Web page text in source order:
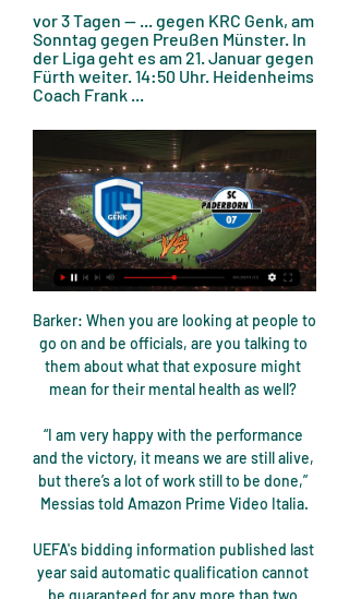
vor 3 Tagen — ... gegen KRC Genk, am
Sonntag gegen Preußen Münster. In
der Liga geht es am 21. Januar gegen
Fürth weiter. 14:50 Uhr. Heidenheims
Coach Frank ...
Barker: When you are looking at people to go on and be officials, are you talking to them about what that exposure might mean for their mental health as well? 

“I am very happy with the performance and the victory, it means we are still alive, but there’s a lot of work still to be done,” Messias told Amazon Prime Video Italia.

UEFA's bidding information published last year said automatic qualification cannot be guaranteed for any more than two hosts. 

His first season in charge of Crystal Palace has brought memorable highs.  Victories over his former clubs Manchester City and Arsenal. 

An individual has also been identified and an investigation is ongoing following the alleged racist comments directed at Crystal Palace's players. 

But what you want to know is, who made my Team of the Week? Check it out below and then make your own selections at the bottom of the article.

It just happened in the moment. It was that incident which saw the match catch fire as Liverpool's players used the injection of emotion to press home their territorial advantage with goals from Mane, Diogo Jota, Mohamed Salah and substitute Takumi Minamino - with his first touch - sealing an emphatic 4-0 win. 

If Green was speaking for the goalkeeper's union, former England captain Alan Shearer was on hand on Amazon Prime Video to offer a striker's take. 

Newcastle United will be permitted to arrange sponsorship deals with Saudi Arabian companies if the Premier League believes them to be ‘fair market value.’

Tuchel is making this decision for him [Tuchel], said Hasselbaink.  Forget about Chelsea: this is how he manages. 

Live football on Sky Sports this weekGet NOW to stream the big momentsPremier League table | FixturesPalace were the oldest side in the Premier League last season but there is freshness and vibrancy about them now. 

“We’ve been here before, but the manager has what it takes to lead us to success,” Mendy said.  “What makes Senegal special under his guidance, I think, is the team spirit and the team effort.

He was often warm and engaging whenever he met supporters out and about in London, and he grew to love English football after struggling to even speak the language when he first arrived.

KRC Genk vs SC Paderborn 07 live punteggio,predizione() vor 19 Stunden — Dove guardare KRC Genk vs SC Paderborn 07 online?AiScore provides KRC Genk vs SC Paderborn 07(2024/01/11) live punteggio,h2h,predizione ...

Racing Genk vs SC Paderborn 07, Prediction & Betting Tips Racing Genk vs SC Paderborn 07 predictions, analysis of Asian Handicap odds, over /under odds, predictions for the outcome of the match from top experts.

1. FC Kaiserslautern - SC Paderborn 07 Live Streams & H2H KRC Genk. -. SC Paderborn 07. Keine tips noch. Fakten und Zahlen FC Kaiserslautern gegen das SC Paderborn 07 antritt, was eine spannende Begegnung verspricht.

KRC Genk gegen SC Paderborn 07 - Statistik vor 4 Tagen — Kopf an Kopf Statistiken für KRC Genk vs. SC Paderborn 07 im #Wettbewerb. Zu den Statistiken gehören erzielte Tore, kassierte Tore, ...

What you've got to be a little bit cautious of is going for big signings that don't really contribute, or low-key signings which are building for the future. 

At 28, Digne is in his prime and at a level where his attacking output ranks among the best by full-backs in the Premier League. 

The Leone Stars, making their first appearance at the Nations Cup since 1996, had drawn their first two games against defending champions Algeria and two-time winners Ivory Coast to give themselves a chance of going through.

There is still a long time to go in this season, so we will see, but for Arteta, as much as he would love to get into the top four, it is also about improving the position of the club and the stature of the club. 

They say, look, they have 14 players, but if you look at it in a bit more in detail you see Trevoh Chalobah with two training sessions [under his belt], Mateo Kovacic, one training session, you see N'Golo Kante has one training session, Tuchel argued. 

The former Celtic striker stepped up to take it and coolly slotted his low strike into the bottom corner. 

KRC Genk - SC Paderborn 07 Live ticker, H2H und KRC Genk gegen SC Paderborn 07 Live-Ticker (und kostenlos Übertragung Video Live-Stream sehen im Internet) startet am 11. Jan. 2024 um 14:00 (UTC Zeitzone) ...

Opta statsNewcastle are unbeaten in their last nine home league games against Norwich (W7 D2) since a 2-0 defeat in September 1988.Norwich have won two of their last three Premier League games against Newcastle (D1), as many as they had in their previous 10 against the Magpies in the competition (W2 D3 L5).Newcastle have lost six of their last eight midweek (Tuesday, Wednesday, Thursday) Premier League games (W1 D1), including each of their last three played on a Tuesday.Norwich have never won a Premier League game on a Tuesday before (D3 L11), with only West Bromwich Albion playing more games on a specific weekday without victory in the competition (32 on Tuesdays).Newcastle have conceded more goals than any other Premier League side this season (29) and remain winless in their 13 games so far. 

Djamel Belmadi made a number of changes in the second half but it made little difference to their overall play.

I've already played my first Free Hit and I'm going to keep the other one for a rainy day, possibly in gameweek 30 when the FA Cup quarter-finals can seriously reduce the Premier League fixture list and our squads can suddenly look very thin.

The Blues have kept 31 clean sheets in those 50 games, more than any other side in Europe's big-five leagues since his first game in charge in January, and have conceded just 24 goals.Chelsea against Juventus was only the third occasion of a team having three different English goalscorers in a single Champions League match after Man Utd vs Brondby IF in 1998 (Beckham, Cole, Neville, Scholes) and Man Utd vs Roma in 2007 (Carrick, Smith, Rooney).Chelsea's Reece James (5 goals, 5 assists) is one of only two players to both score 5+ goals and assist 5+ goals in all competitions for Premier League clubs this season, along with Mo Salah (16 goals, 7 assists).Aged 22 years and 141 days, Trevoh Chalobah was the youngest player to score on his first Champions League start for Chelsea since Oscar in September 2012 (21y 10d), and youngest Englishman to do so for the club since Daniel Sturridge in September 2010 (21y 14d).What's next? 

But Vardy's barrister, Hugh Tomlinson QC, disputed the accusation today, saying: This is not a passage about Mrs Rooney, it is a passage about someone else. Mr Tomlinson previously said the messages that supposedly reveal that Vardy and Ms Watt are responsible for the leaking were selective and left out parts of the exchanges which showed the opposite. 

Bello, who has earned six USMNT caps, recently made his debut for Arminia Bielefeld after making the move from Atlanta United on deadline day.

Alyssa Nakken made major league history as the first female to coach on the field in a regular-season game when she took her spot for the San Francisco Giants on Tuesday night against San Diego. 

Of course, while magic is fun to watch - unless you're a rabbit, or Rúben Dias - it's a little unsatisfying as an explanation. A wizard did it? Well then. After the game, 

We have competition for places.  I was delighted we had that opportunity to make those changes when we wanted to. 

FC Hansa Rostock - SC Paderborn 07 Live Streams & H2H Stats KRC Genk. -. SC Paderborn 07. Keine tips noch. Fakten und Zahlen Bundesliga ins Ostseestadion, wo das FC Hansa Rostock gegen das SC Paderborn 07 antritt, was ...

Solskjaer insists he remains focused as ever despite all the speculation around his future and has been pleased by the response of his players ahead of Saturday's trip to Tottenham in the Premier League, live on Sky Sports. 

Hull offered greater attacking intent during the first half, although Josh Emmanuel's speculative hit from distance - easily parried by Lumley - was as good as it got before the interval. 

Ruben Dias had City's best moment, flicking a Raheem Sterling cross wide of the post with Ramsdale flapping mid-air whilst Kevin De Bruyne whipped a ferocious effort just past the post on 19 minutes. 

West Ham bounce back to beat WatfordPremier League tableGet Sky Sports | Live football on Sky SportsBut then if you looked at the other side of the game, Declan's as good as anybody I know at recovering the ball, and speed round the pitch. 

Postecoglou said: From last weekend, Mikey Johnston picked up an ankle sprain - nothing too serious but it will keep him out for a little while. 

I’m not happy with the situation and that’s only natural,he told Sky Italia as per Patrick Kendrick, one of Europe's top translators.The head coach has decided to play a different system and I mustn’t let up, I need to keep working hard and be professional.

The Serie A heavyweights have been presented with a search and seizure order as Italian authorities pick through business dealings at the Allianz Stadium.

Since news of Rudiger moving on came out, Tuchel has revealed it has been difficult for members of his squad, saying: “This decision has an effect on the dressing room because Toni is not isolating here when he's here at Cobham and does not talk to anyone. He is a huge part. He is a leader. Of course the situation is like this. The situation regarding the future of every individual player is not that clear because there are no talks for nobody at the moment.

Racing Genk vs SC Paderborn 07 live score,prediction() Where to watch Racing Genk vs SC Paderborn 07 online?AiScore provides Racing Genk vs SC Paderborn 07(2024/01/11) live score tracker,h2h,prediction,match ...

Man Utd vs Atalanta preview: Fred, Cavani availableMerson says: Did Solskjaer really want Ronaldo?  It happened just when the team arrived, and only at night! 

TV Elv // Nachschuss - SV Elversberg vs. SC Paderborn 07 /